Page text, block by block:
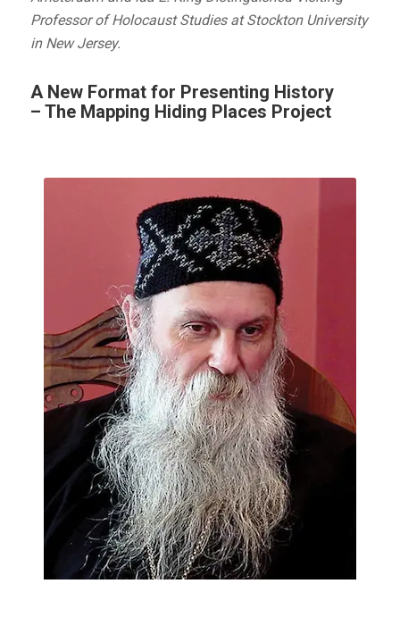
Professor of Holocaust Studies at Stockton University
in New Jersey.
A New Format for Presenting History
– The Mapping Hiding Places Project